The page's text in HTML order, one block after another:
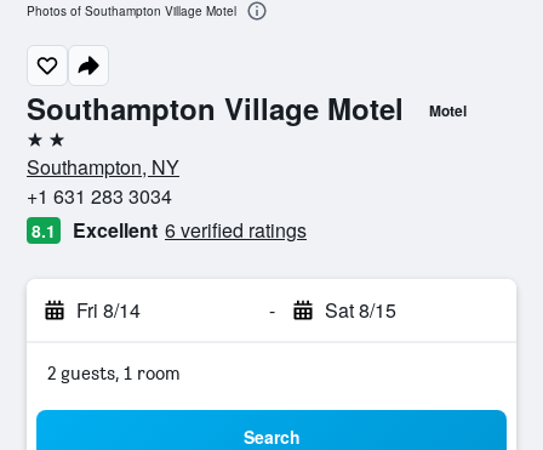
Southampton Village Motel Motel
2 stars
Southampton, NY
+1 631 283 3034
8.1 Excellent 6 verified ratings
Fri 8/14 - Sat 8/15
2 guests, 1 room
Search
Photos of Southampton Village Motel